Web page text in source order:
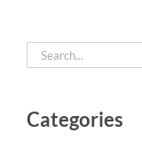
Search
Categories